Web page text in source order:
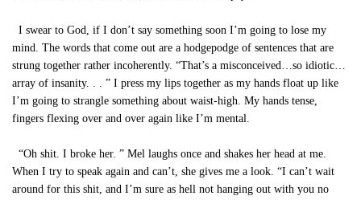
I swear to God, if I don’t say something soon I’m going to lose my
mind. The words that come out are a hodgepodge of sentences that are
strung together rather incoherently. “That’s a misconceived…so idiotic…
array of insanity. . . ” I press my lips together as my hands float up like
I’m going to strangle something about waist-high. My hands tense,
fingers flexing over and over again like I’m mental.
“Oh shit. I broke her. ” Mel laughs once and shakes her head at me.
When I try to speak again and can’t, she gives me a look. “I can’t wait
around for this shit, and I’m sure as hell not hanging out with you no